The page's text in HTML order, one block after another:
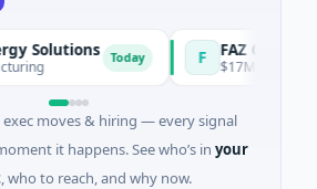
Today F FAZ Cred
$17M Venture - Series
exec moves & hiring — every signal
it happens. See who’s in your
, who to reach, and why now.